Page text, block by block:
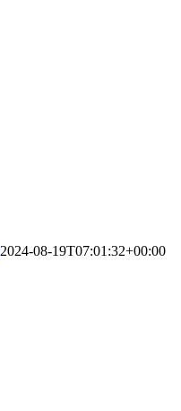
2024-08-19T07:01:32+00:00